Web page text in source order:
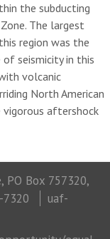
the subducting
The largest
region was the
seismicity in this
volcanic
North American
vigorous aftershock
PO Box 757320,
7320
uaf-